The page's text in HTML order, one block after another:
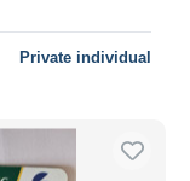
Private individual